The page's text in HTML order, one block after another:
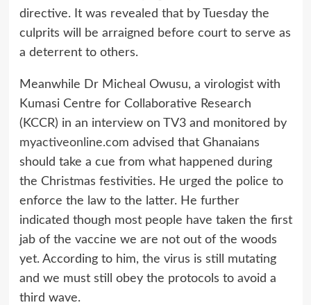
directive. It was revealed that by Tuesday the
culprits will be arraigned before court to serve as
a deterrent to others.
Meanwhile Dr Micheal Owusu, a virologist with
Kumasi Centre for Collaborative Research
(KCCR) in an interview on TV3 and monitored by
myactiveonline.com advised that Ghanaians
should take a cue from what happened during
the Christmas festivities. He urged the police to
enforce the law to the latter. He further
indicated though most people have taken the first
jab of the vaccine we are not out of the woods
yet. According to him, the virus is still mutating
and we must still obey the protocols to avoid a
third wave.